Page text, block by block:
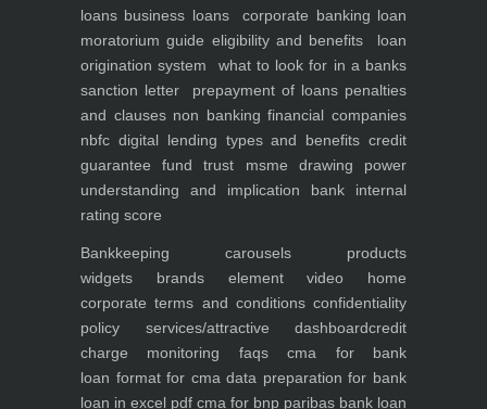
loans business loans corporate banking loan
moratorium guide eligibility and benefits
loan
origination system
what to look for in a banks
sanction letter
prepayment of loans penalties
and clauses non banking financial companies
nbfc digital lending types and benefits credit
guarantee fund trust msme
drawing power
understanding and implication
bank internal
rating score
Bankkeeping carousels products
widgets brands elementvideo home
corporate terms and conditionsconfidentiality
policy services/attractive dashboardcredit
charge monitoring faqscma for bank
loan format for cma data preparation for bank
loan in excel pdf cma for bnp paribas bank loan